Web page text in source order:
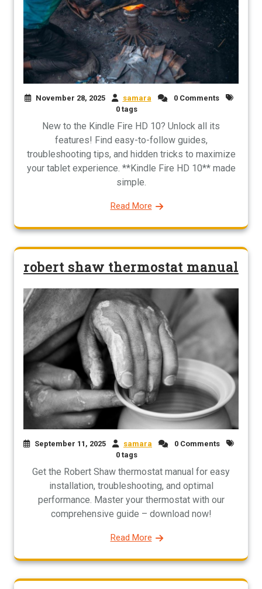
November 28, 2025 samara
0 Comments
0 tags
New to the Kindle Fire HD 10? Unlock all its
features! Find easy-to-follow guides,
troubleshooting tips, and hidden tricks to maximize
your tablet experience. **Kindle Fire HD 10** made
simple.
Read More
robert shaw thermostat manual
September 11, 2025 samara
0 Comments
0 tags
Get the Robert Shaw thermostat manual for easy
installation, troubleshooting, and optimal
performance. Master your thermostat with our
comprehensive guide – download now!
Read More